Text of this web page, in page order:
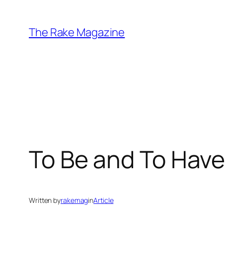
content
The Rake Magazine
To Be and To Have
Written byrakemaginArticle